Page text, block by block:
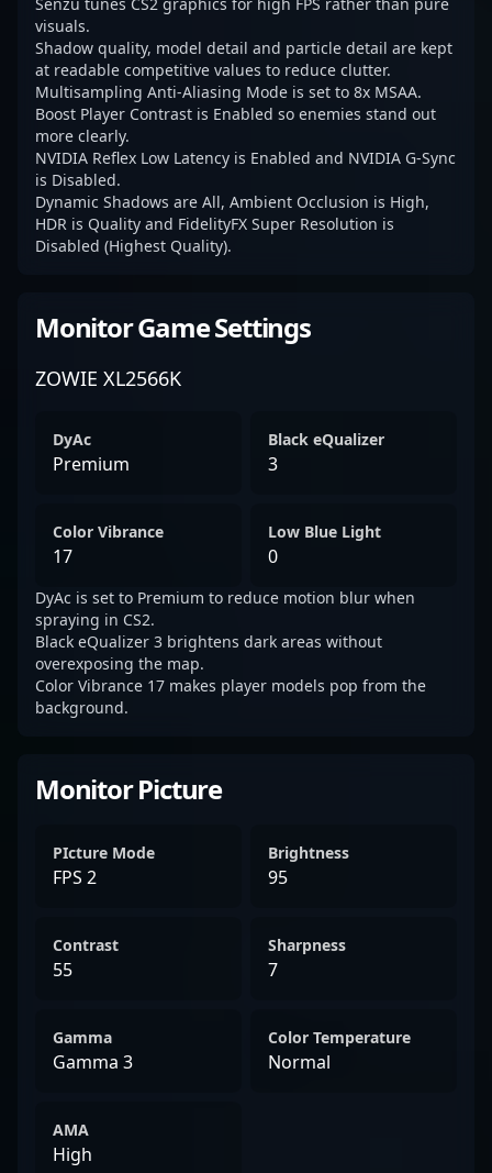
visuals.
Shadow quality, model detail and particle detail are kept
at readable competitive values to reduce clutter.
Multisampling Anti-Aliasing Mode is set to 8x MSAA.
Boost Player Contrast is Enabled so enemies stand out
more clearly.
NVIDIA Reflex Low Latency is Enabled and NVIDIA G-Sync
is Disabled.
Dynamic Shadows are All, Ambient Occlusion is High,
HDR is Quality and FidelityFX Super Resolution is
Disabled (Highest Quality).
Monitor Game Settings
ZOWIE XL2566K
DyAc
Premium
Black eQualizer
3
Color Vibrance
17
Low Blue Light
0
DyAc is set to Premium to reduce motion blur when
spraying in CS2.
Black eQualizer 3 brightens dark areas without
overexposing the map.
Color Vibrance 17 makes player models pop from the
background.
Monitor Picture
PIcture Mode
FPS 2
Brightness
95
Contrast
55
Sharpness
7
Gamma
Gamma 3
Color Temperature
Normal
AMA
High